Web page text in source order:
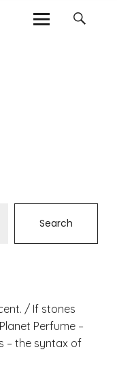
If stones
Planet Perfume –
– the syntax of